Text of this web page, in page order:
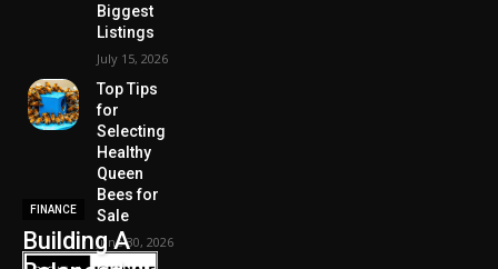
Biggest
Listings
July 15, 2026
Top Tips
for
Selecting
Healthy
Queen
Bees for
Sale
June 30, 2026
FINANCE
Building A